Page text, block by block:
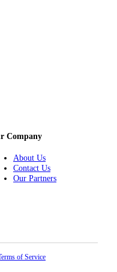
Company
About Us
Contact Us
Our Partners
of Service